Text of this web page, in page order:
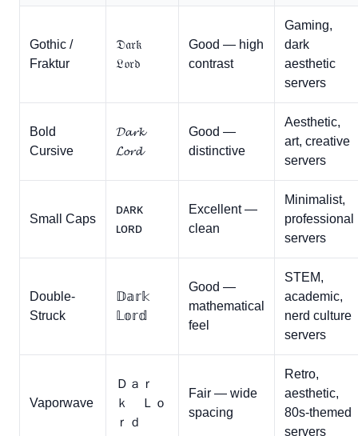
Gothic /
Fraktur
𝔇𝔞𝔯𝔨
𝔏𝔬𝔯𝔡
Good — high
contrast
Gaming,
dark
aesthetic
servers
Bold
Cursive
𝓓𝓪𝓻𝓴
𝓛𝓸𝓻𝓭
Good —
distinctive
Aesthetic,
art, creative
servers
Small Caps
ᴅᴀʀᴋ
ʟᴏʀᴅ
Excellent —
clean
Minimalist,
professional
servers
Double-
Struck
𝔻𝕒𝕣𝕜
𝕃𝕠𝕣𝕕
Good —
mathematical
feel
STEM,
academic,
nerd culture
servers
Vaporwave
Ｄａｒ
ｋ Ｌｏ
ｒｄ
Fair — wide
spacing
Retro,
aesthetic,
80s-themed
servers